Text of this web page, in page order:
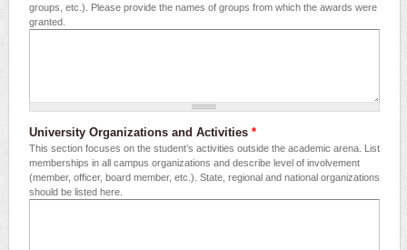
groups, etc.). Please provide the names of groups from which the awards were
granted.
University Organizations and Activities *
This section focuses on the student’s activities outside the academic arena. List
memberships in all campus organizations and describe level of involvement
(member, officer, board member, etc.). State, regional and national organizations
should be listed here.